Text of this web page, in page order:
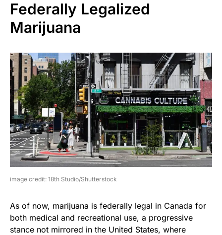
Federally Legalized
Marijuana
image credit: 18th Studio/Shutterstock
As of now, marijuana is federally legal in Canada for
both medical and recreational use, a progressive
stance not mirrored in the United States, where